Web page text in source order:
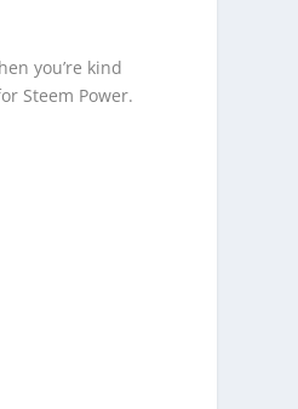
you’re kind
Steem Power.